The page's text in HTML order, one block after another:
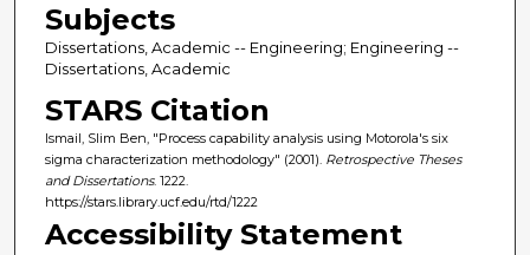
Subjects
Dissertations, Academic -- Engineering; Engineering --
Dissertations, Academic
STARS Citation
Ismail, Slim Ben, "Process capability analysis using Motorola's six
sigma characterization methodology" (2001). Retrospective Theses
and Dissertations. 1222.
https://stars.library.ucf.edu/rtd/1222
Accessibility Statement